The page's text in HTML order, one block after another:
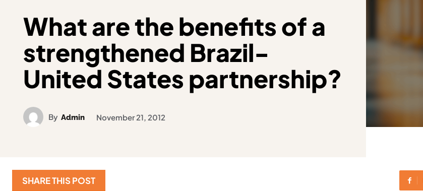
What are the benefits of a
strengthened Brazil-
United States partnership?
By Admin November 21, 2012
SHARE THIS POST